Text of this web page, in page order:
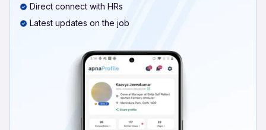
Direct connect with HRs
Latest updates on the job